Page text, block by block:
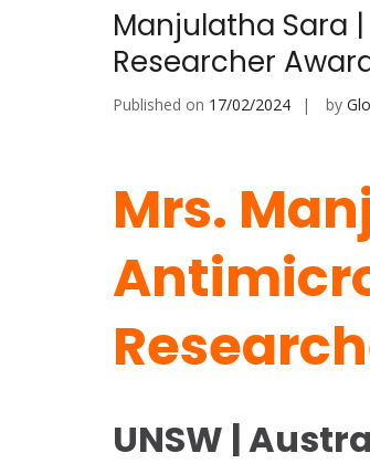
Manjulatha Sara
Researcher
Published on 17/02/2024 by
Mrs.
UNSW |